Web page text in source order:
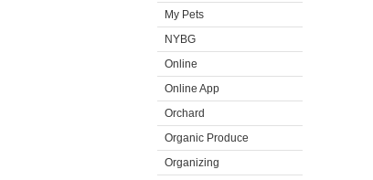
My Pets
NYBG
Online
Online App
Orchard
Organic Produce
Organizing